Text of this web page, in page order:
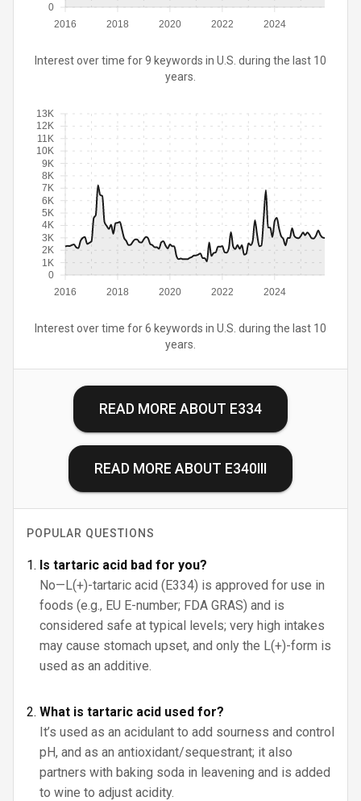
2016 2018 2020 2022 2024
0
Interest over time for 9 keywords in U.S. during the last 10
years.
2016 2018 2020 2022 2024
0
1K
2K
3K
4K
5K
6K
7K
8K
9K
10K
11K
12K
13K
Interest over time for 6 keywords in U.S. during the last 10
years.
READ MORE ABOUT E334
READ MORE ABOUT E340III
POPULAR QUESTIONS
Is tartaric acid bad for you?
No—L(+)-tartaric acid (E334) is approved for use in
foods (e.g., EU E-number; FDA GRAS) and is
considered safe at typical levels; very high intakes
may cause stomach upset, and only the L(+)-form is
used as an additive.
What is tartaric acid used for?
It’s used as an acidulant to add sourness and control
pH, and as an antioxidant/sequestrant; it also
partners with baking soda in leavening and is added
to wine to adjust acidity.